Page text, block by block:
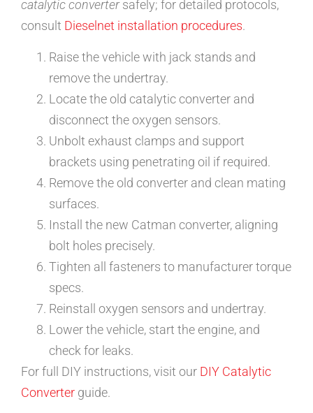
catalytic convertersafely; for detailed protocols,
consult Dieselnet installation procedures.
Raise the vehicle with jack stands and
remove the undertray.
Locate the old catalytic converter and
disconnect the oxygen sensors.
Unbolt exhaust clamps and support
brackets using penetrating oil if required.
Remove the old converter and clean mating
surfaces.
Install the new Catman converter, aligning
bolt holes precisely.
Tighten all fasteners to manufacturer torque
specs.
Reinstall oxygen sensors and undertray.
Lower the vehicle, start the engine, and
check for leaks.
For full DIY instructions, visit our DIY Catalytic
Converter guide.